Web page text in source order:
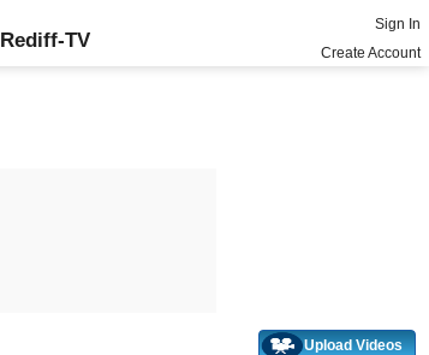
Rediff-TV
Sign In
Create Account
Upload Videos